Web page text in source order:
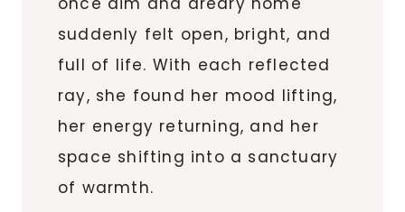
suddenly felt open, bright, and
full of life. With each reflected
ray, she found her mood lifting,
her energy returning, and her
space shifting into a sanctuary
of warmth.